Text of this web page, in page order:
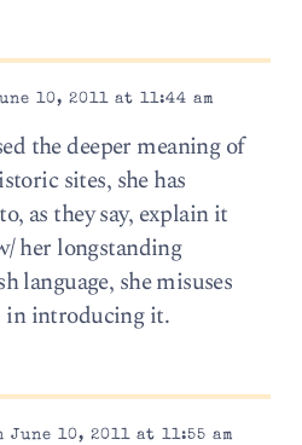
10, 2011 at 11:44 am
the deeper meaning of
sites, she has
to, as they say, explain it
her longstanding
language, she misuses
in introducing it.
June 10, 2011 at 11:55 am